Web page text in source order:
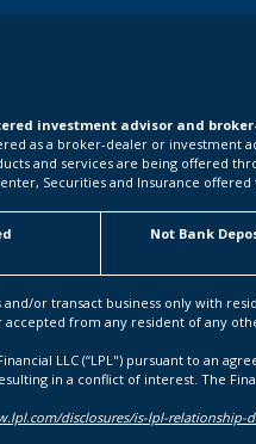
investment advisor and
as a broker-dealer or investment
and services are being offered
Securities and Insurance
Not Bank
or transact business only with
accepted from any resident of any
LLC (“LPL") pursuant to an
in a conflict of interest. The
disclosures/is-lpl-relationship-